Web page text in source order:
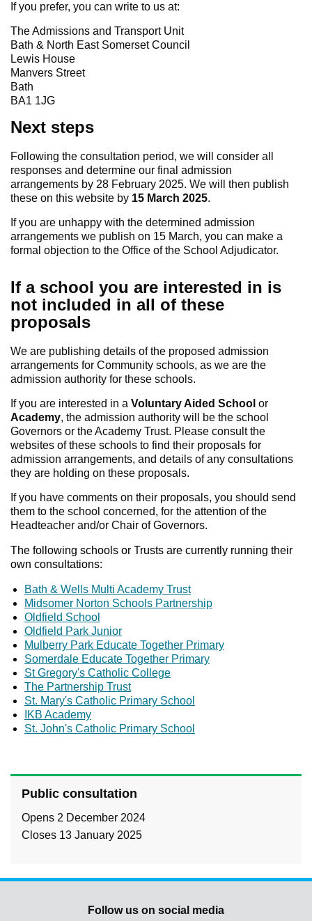
If you prefer, you can write to us at:
The Admissions and Transport Unit
Bath & North East Somerset Council
Lewis House
Manvers Street
Bath
BA1 1JG
Next steps
Following the consultation period, we will consider all
responses and determine our final admission
arrangements by 28 February 2025. We will then publish
these on this website by 15 March 2025.
If you are unhappy with the determined admission
arrangements we publish on 15 March, you can make a
formal objection to the Office of the School Adjudicator.
If a school you are interested in is
not included in all of these
proposals
We are publishing details of the proposed admission
arrangements for Community schools, as we are the
admission authority for these schools.
If you are interested in a Voluntary Aided School or
Academy, the admission authority will be the school
Governors or the Academy Trust. Please consult the
websites of these schools to find their proposals for
admission arrangements, and details of any consultations
they are holding on these proposals.
If you have comments on their proposals, you should send
them to the school concerned, for the attention of the
Headteacher and/or Chair of Governors.
The following schools or Trusts are currently running their
own consultations:
Bath & Wells Multi Academy Trust
Midsomer Norton Schools Partnership
Oldfield School
Oldfield Park Junior
Mulberry Park Educate Together Primary
Somerdale Educate Together Primary
St Gregory's Catholic College
The Partnership Trust
St. Mary's Catholic Primary School
IKB Academy
St. John's Catholic Primary School
Public consultation
Opens 2 December 2024
Closes 13 January 2025
Follow us on social media